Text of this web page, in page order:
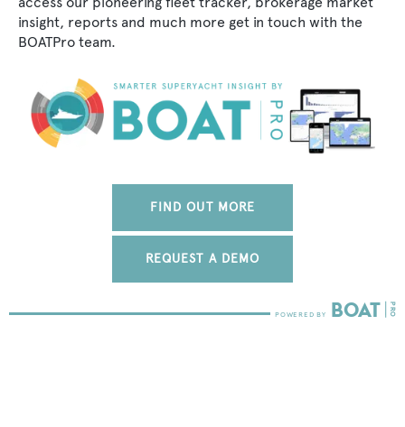
insight, reports and much more get in touch with the
BOATPro team.
FIND OUT MORE
REQUEST A DEMO